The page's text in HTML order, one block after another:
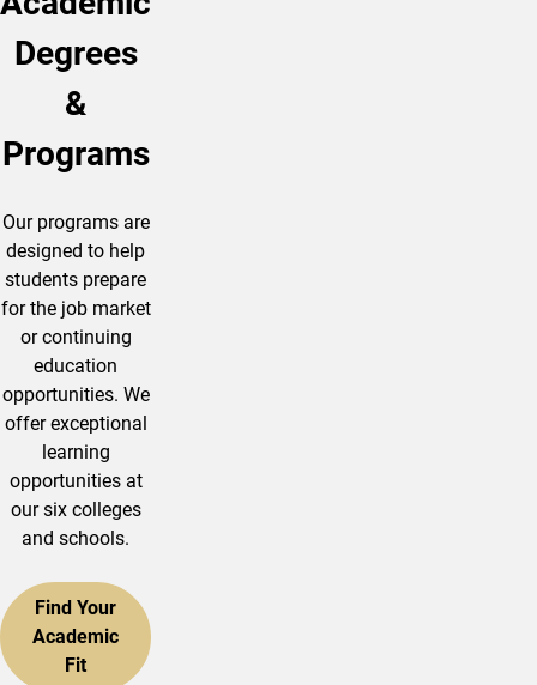
Degrees
&
Programs
Our programs are
designed to help
students prepare
for the job market
or continuing
education
opportunities. We
offer exceptional
learning
opportunities at
our six colleges
and schools.
Find Your
Academic
Fit